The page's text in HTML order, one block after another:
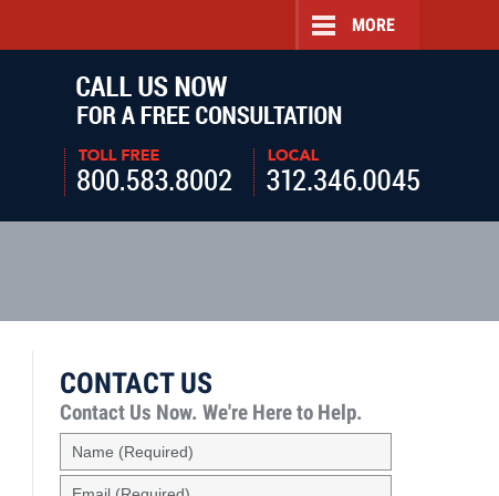
MORE
CONTACT US
Contact Us Now. We're Here to Help.
Name
(Required)
Email